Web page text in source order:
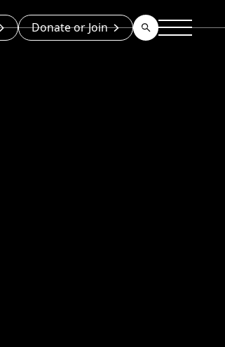
Donate or Join